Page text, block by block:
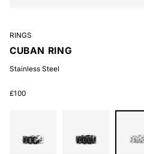
RINGS
CUBAN RING
Stainless Steel
£100